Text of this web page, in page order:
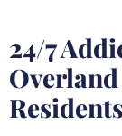
24/7
Residents